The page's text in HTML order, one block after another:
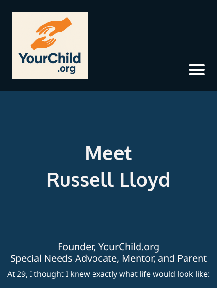
Meet
Russell Lloyd
Founder, YourChild.org
Special Needs Advocate, Mentor, and Parent
At 29, I thought I knew exactly what life would look like: